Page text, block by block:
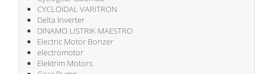
CYCLOIDAL VARITRON
Delta Inverter
DINAMO LISTRIK MAESTRO
Electric Motor Bonzer
electromotor
Elektrim Motors